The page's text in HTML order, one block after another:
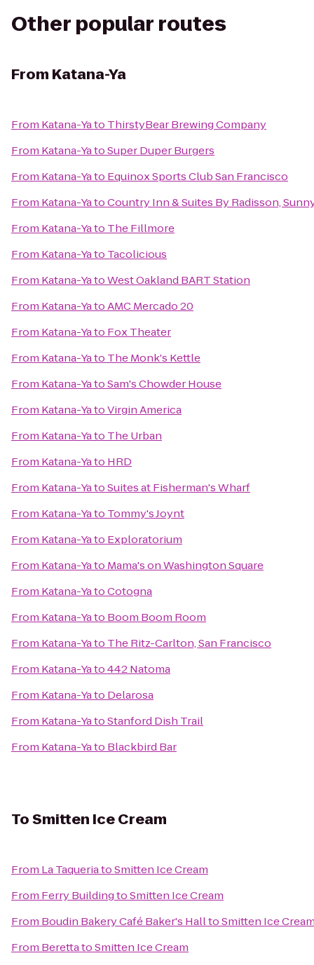
Other popular routes
From Katana-Ya
From Katana-Yato ThirstyBear Brewing Company
From Katana-YatoSuper Duper Burgers
From Katana-Yato Equinox Sports Club San Francisco
From Katana-YatoCountry Inn & Suites By Radisson,
From Katana-Yato The Fillmore
From Katana-Yato Tacolicious
From Katana-YatoWest Oakland BART Station
From Katana-YatoAMC Mercado 20
From Katana-Yato Fox Theater
From Katana-Yato The Monk's Kettle
From Katana-YatoSam's Chowder House
From Katana-YatoVirgin America
From Katana-Yato The Urban
From Katana-Yato HRD
From Katana-YatoSuites at Fisherman's Wharf
From Katana-Yato Tommy's Joynt
From Katana-Yato Exploratorium
From Katana-Yato Mama's on Washington Square
From Katana-YatoCotogna
From Katana-Yato Boom Boom Room
From Katana-Yato The Ritz-Carlton, San Francisco
From Katana-Yato442 Natoma
From Katana-Yato Delarosa
From Katana-YatoStanford Dish Trail
From Katana-Yato Blackbird Bar
ToSmitten Ice Cream
From La TaqueriatoSmitten Ice Cream
From Ferry BuildingtoSmitten Ice Cream
From Boudin Bakery Café Baker's HalltoSmitten Ice
From BerettatoSmitten Ice Cream